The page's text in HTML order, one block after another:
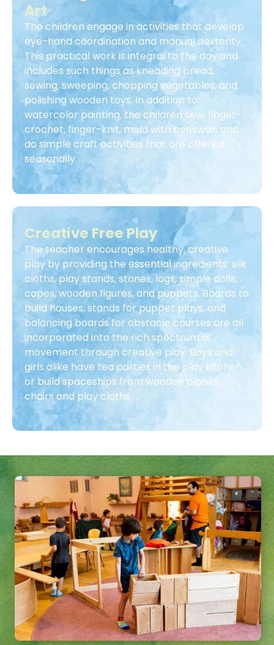
Art
The children engage in activities that develop
eye-hand coordination and manual dexterity.
This practical work is integral to the day and
includes such things as kneading bread,
sewing, sweeping, chopping vegetables, and
polishing wooden toys. In addition to
watercolor painting, the children sew, finger-
crochet, finger-knit, mold with beeswax, and
do simple craft activities that are offered
seasonally.
Creative Free Play
The teacher encourages healthy, creative
play by providing the essential ingredients: silk
cloths, play stands, stones, logs, simple dolls,
capes, wooden figures, and puppets. Boards to
build houses, stands for puppet plays, and
balancing boards for obstacle courses are all
incorporated into the rich spectrum of
movement through creative play. Boys and
girls alike have tea parties in the play kitchen
or build spaceships from wooden planks,
chairs and play cloths.